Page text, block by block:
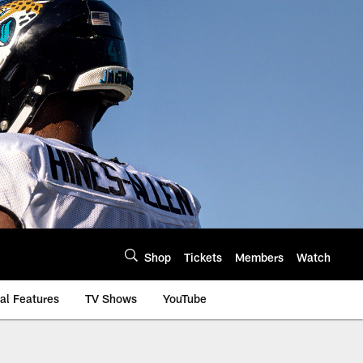
Shop Tickets Members Watch
Features TV Shows YouTube